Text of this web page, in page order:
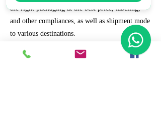
the right packaging at the best price, labeling,
and other compliances, as well as shipment mode
to various destinations.
8. Daily/Weekly Reporting